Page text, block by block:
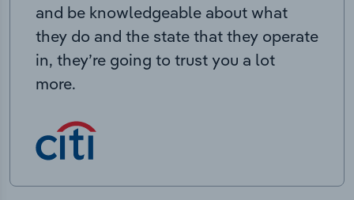
and be knowledgeable about what
they do and the state that they operate
in, they’re going to trust you a lot
more.